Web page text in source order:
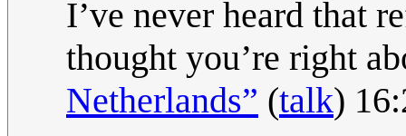
I’ve never heard that
thought you’re right
Netherlands” (talk)